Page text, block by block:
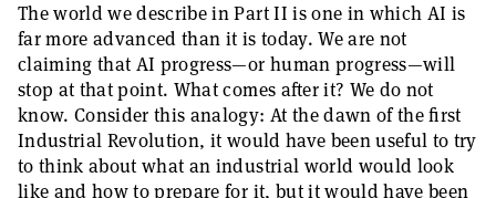
The world we describe in Part II is one in which AI is
far more advanced than it is today. We are not
claiming that AI progress—or human progress—will
stop at that point. What comes after it? We do not
know. Consider this analogy: At the dawn of the first
Industrial Revolution, it would have been useful to try
to think about what an industrial world would look
like and how to prepare for it, but it would have been